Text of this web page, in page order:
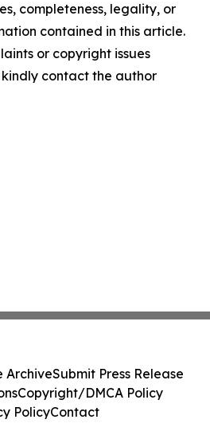
completeness, legality, or
contained in this article.
or copyright issues
contact the author
ArchiveSubmit Press Release
Copyright/DMCA Policy
PolicyContact